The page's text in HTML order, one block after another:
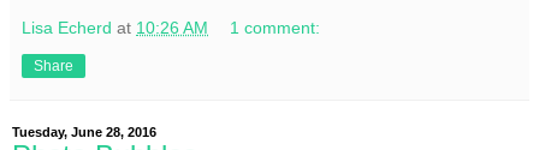
Lisa Echerd at 10:26 AM 1 comment:
Share
Tuesday, June 28, 2016